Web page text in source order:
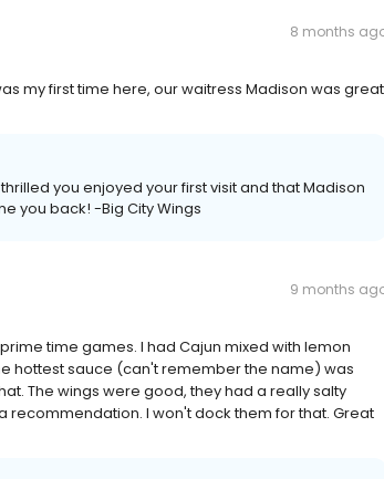
8 months
my first time here, our waitress Madison was great
you enjoyed your first visit and that Madison
you back! -Big City Wings
9 months
time games. I had Cajun mixed with lemon
hottest sauce (can't remember the name) was
The wings were good, they had a really salty
recommendation. I won't dock them for that. Great